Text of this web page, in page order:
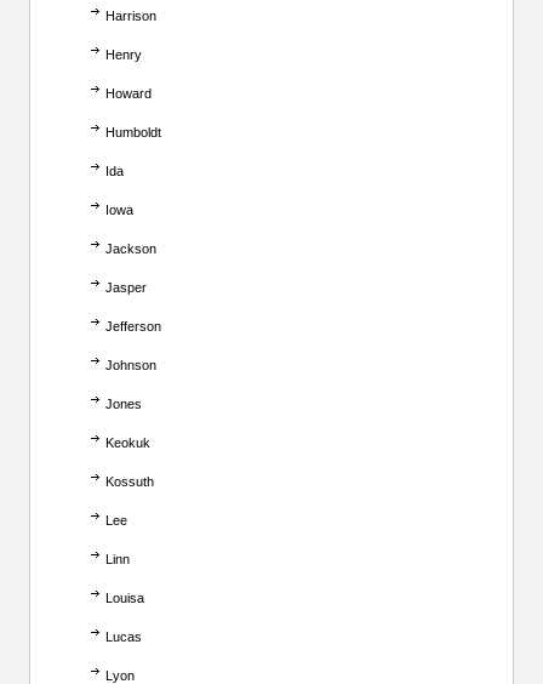
Harrison
Henry
Howard
Humboldt
Ida
Iowa
Jackson
Jasper
Jefferson
Johnson
Jones
Keokuk
Kossuth
Lee
Linn
Louisa
Lucas
Lyon